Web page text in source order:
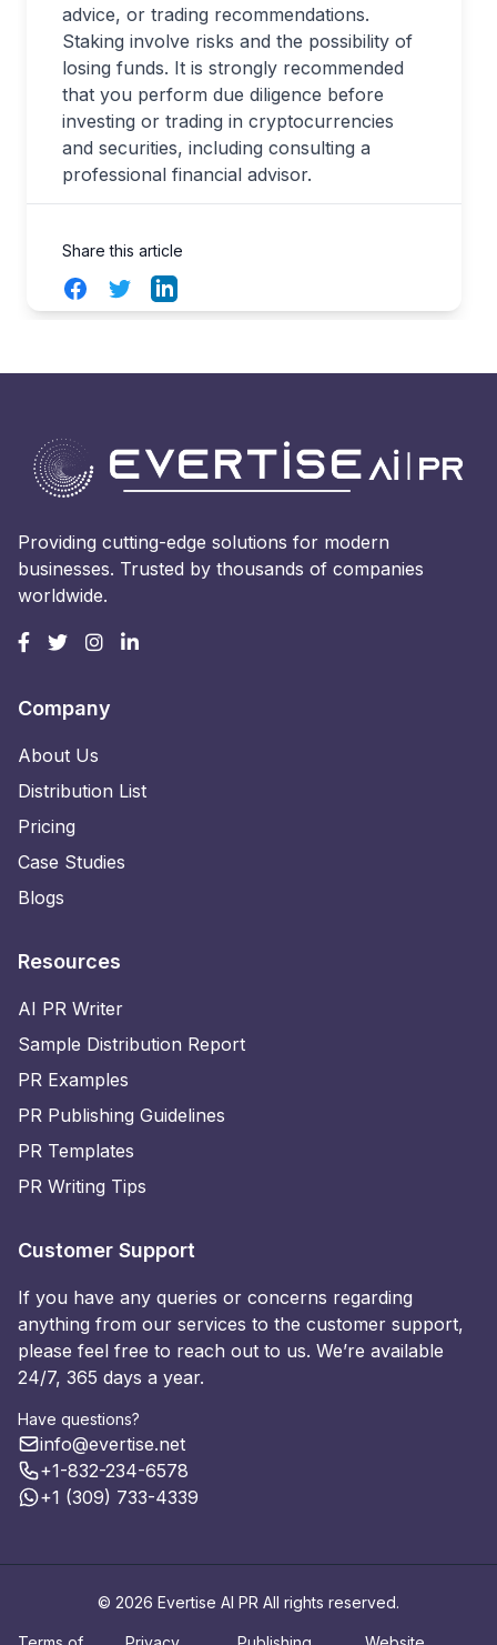
advice, or trading recommendations.
Staking involve risks and the possibility of
losing funds. It is strongly recommended
that you perform due diligence before
investing or trading in cryptocurrencies
and securities, including consulting a
professional financial advisor.
Share this article
FacebookTwitterLinkedIn
Providing cutting-edge solutions for modern
businesses. Trusted by thousands of companies
worldwide.
Company
About Us
Distribution List
Pricing
Case Studies
Blogs
Resources
AI PR Writer
Sample Distribution Report
PR Examples
PR Publishing Guidelines
PR Templates
PR Writing Tips
Customer Support
If you have any queries or concerns regarding
anything from our services to the customer support,
please feel free to reach out to us. We’re available
24/7, 365 days a year.
Have questions?
info@evertise.net
+1-832-234-6578
+1 (309) 733-4339
© 2026 Evertise AI PR All rights reserved.